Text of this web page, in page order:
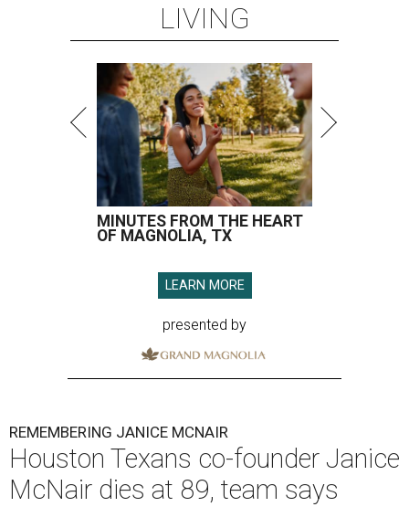
LIVING
MINUTES FROM THE HEART
OF MAGNOLIA, TX
LEARN MORE
presented by
REMEMBERING JANICE MCNAIR
Houston Texans co-founder Janice
McNair dies at 89, team says